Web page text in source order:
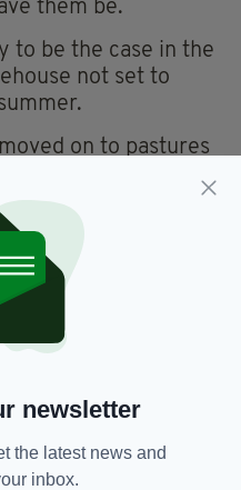
them be.
to be the case in the
not set to
on to pastures
settled in further
addition to one of
attractions.
and freshly-poured
increasingly rare
lovers all over
newsletter
the latest news and
inbox.